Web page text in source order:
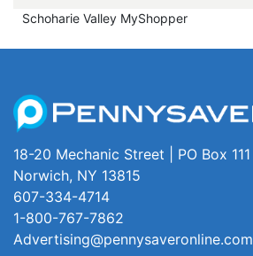
Schoharie Valley MyShopper
18-20 Mechanic Street | PO Box 111
Norwich, NY 13815
607-334-4714
1-800-767-7862
Advertising@pennysaveronline.com